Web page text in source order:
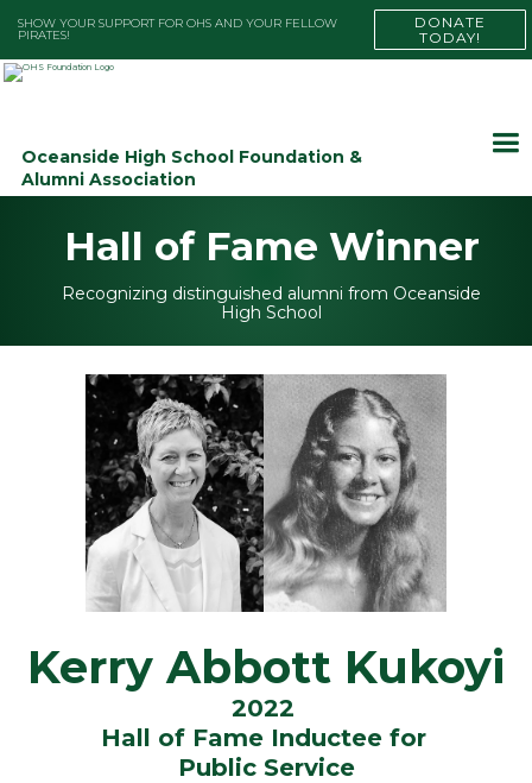
SHOW YOUR SUPPORT FOR OHS AND YOUR FELLOW
PIRATES!
DONATE
TODAY!
Oceanside High School Foundation &
Alumni Association
Hall of Fame Winner
Recognizing distinguished alumni from Oceanside
High School
Kerry Abbott Kukoyi
2022
Hall of Fame Inductee for
Public Service